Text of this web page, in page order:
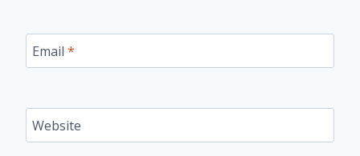
Email *
Website